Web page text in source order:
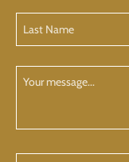
Name
Message